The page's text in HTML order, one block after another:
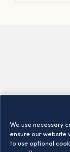
We use necessary
ensure our website
to use optional